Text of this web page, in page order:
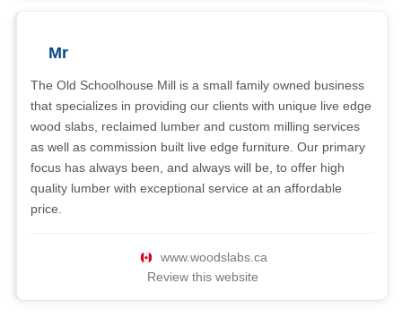
Mr
The Old Schoolhouse Mill is a small family owned business
that specializes in providing our clients with unique live edge
wood slabs, reclaimed lumber and custom milling services
as well as commission built live edge furniture. Our primary
focus has always been, and always will be, to offer high
quality lumber with exceptional service at an affordable
price.
www.woodslabs.ca
Review this website